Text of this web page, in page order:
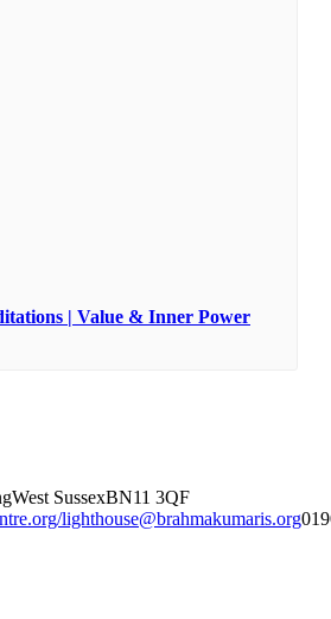
| Value & Inner Power
West SussexBN11 3QF
lighthouse@brahmakumaris.org